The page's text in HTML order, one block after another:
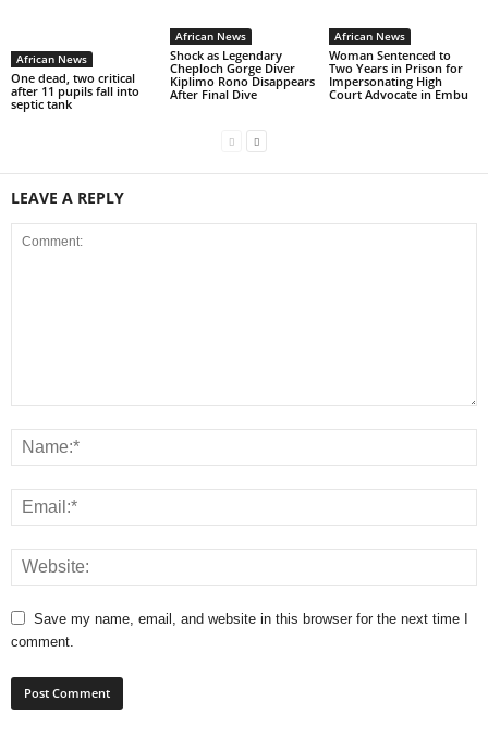
African News
One dead, two critical
after 11 pupils fall into
septic tank
African News
Shock as Legendary
Cheploch Gorge Diver
Kiplimo Rono Disappears
After Final Dive
African News
Woman Sentenced to
Two Years in Prison for
Impersonating High
Court Advocate in Embu
LEAVE A REPLY
Save my name, email, and website in this browser for the next time I
comment.